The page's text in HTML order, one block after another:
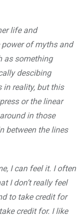
life and
power of myths and
as something
descibing
in reality, but this
or the linear
in those
between the lines
I can feel it. I often
I don’t really feel
to take credit for
credit for. I like